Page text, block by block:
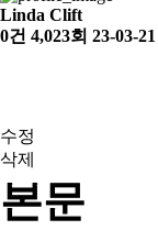
Linda Clift
0건 4,023회 23-03-
수정
삭제
본문